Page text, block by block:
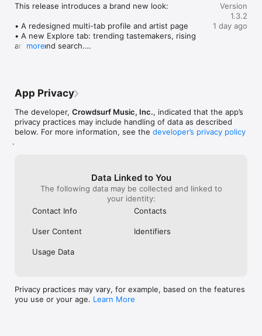
This release introduces a brand new look:
• A redesigned multi-tab profile and artist page
• A new Explore tab: trending tastemakers, rising
artists, and search.
• Smoother and cooler animations throughout.
more
Version
1.3.2
1 day ago
App Privacy
The developer, Crowdsurf Music, Inc., indicated that the app’s
privacy practices may include handling of data as described
below. For more information, see the developer’s privacy policy
.
Data Linked to You
The following data may be collected and linked to
your identity:
Contact Info
Contacts
User Content Identifiers
Usage Data
Privacy practices may vary, for example, based on the features
you use or your age. Learn More